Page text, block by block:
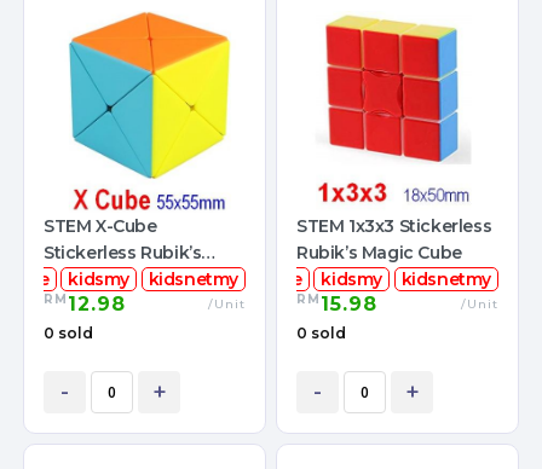
STEM X-Cube
Stickerless Rubik’s
Magic Cube
kidsmy kidsnetmy
RM 12.98 /Unit
0 sold
- +
STEM 1x3x3 Stickerless
Rubik’s Magic Cube
stemcube
kidsmy kidsnetmy
RM 15.98 /Unit
0 sold
- +